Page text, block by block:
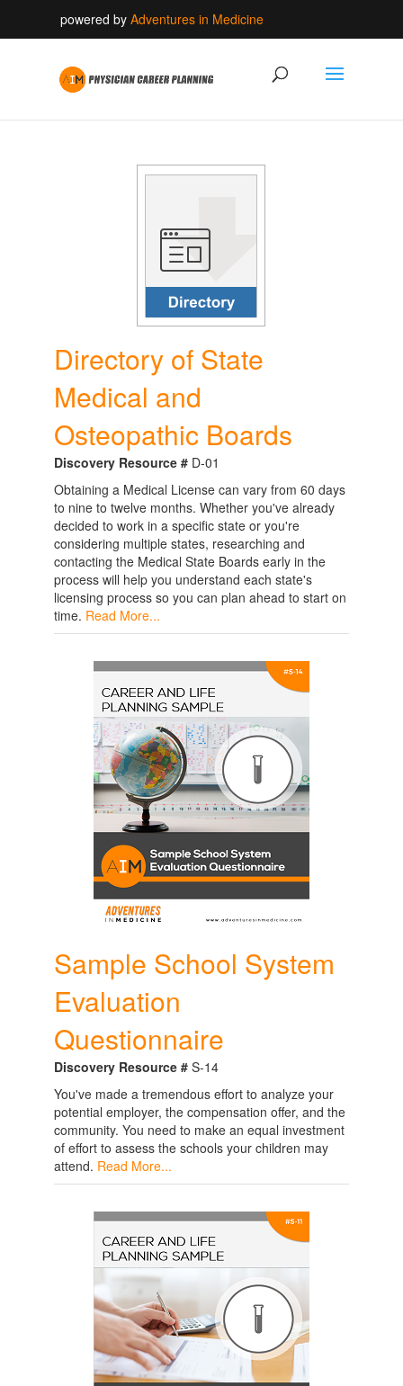
powered by Adventures in Medicine
Directory of State
Medical and
Osteopathic Boards
Discovery Resource #D-01
Obtaining a Medical License can vary from 60 days
to nine to twelve months. Whether you've already
decided to work in a specific state or you're
considering multiple states, researching and
contacting the Medical State Boards early in the
process will help you understand each state's
licensing process so you can plan ahead to start on
time. Read More...
Sample School System
Evaluation
Questionnaire
Discovery Resource #S-14
You've made a tremendous effort to analyze your
potential employer, the compensation offer, and the
community. You need to make an equal investment
of effort to assess the schools your children may
attend. Read More...